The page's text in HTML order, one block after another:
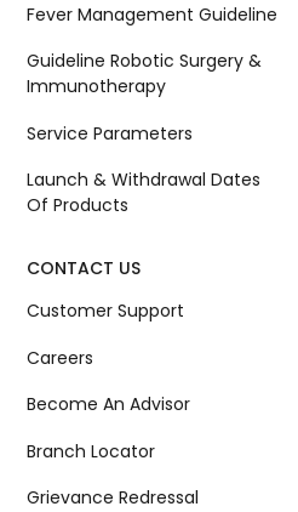
Fever Management Guideline
Guideline Robotic Surgery &
Immunotherapy
Service Parameters
Launch & Withdrawal Dates
Of Products
CONTACT US
Customer Support
Careers
Become An Advisor
Branch Locator
Grievance Redressal